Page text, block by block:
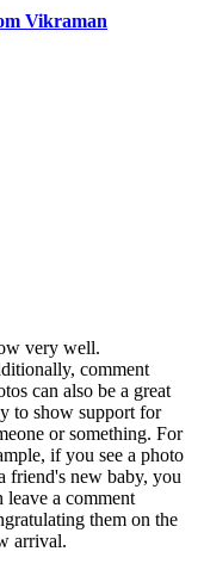
Vikraman
very well.
comment
can also be a great
to show support for
or something. For
if you see a photo
friend's new baby, you
leave a comment
them on the
arrival.